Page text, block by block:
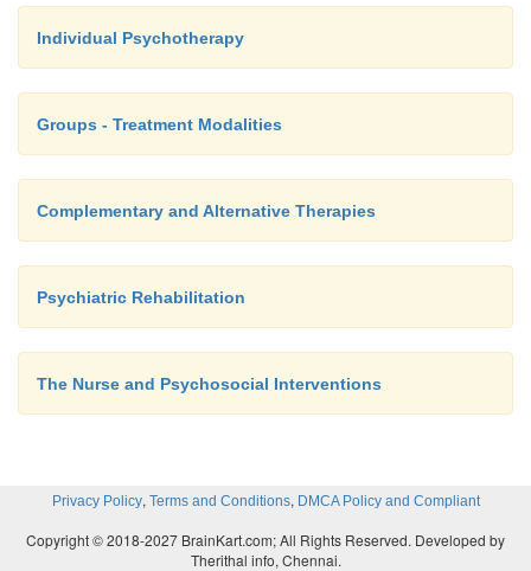
Individual Psychotherapy
Groups - Treatment Modalities
Complementary and Alternative Therapies
Psychiatric Rehabilitation
The Nurse and Psychosocial Interventions
Privacy Policy, Terms and Conditions, DMCA Policy and Compliant
Copyright © 2018-2027 BrainKart.com; All Rights Reserved. Developed by
Therithal info, Chennai.